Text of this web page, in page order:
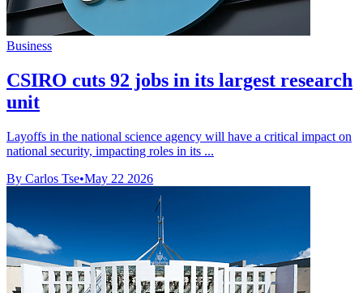
Business
CSIRO cuts 92 jobs in its largest research
unit
Layoffs in the national science agency will have a critical impact on
national security, impacting roles in its ...
By Carlos Tse•May 22 2026